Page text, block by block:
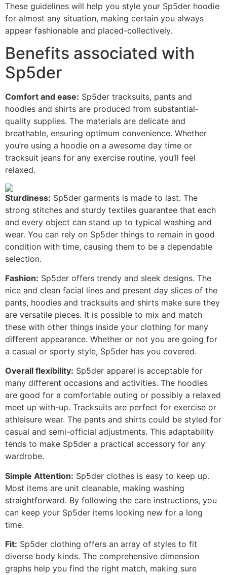
These guidelines will help you style your Sp5der hoodie
for almost any situation, making certain you always
appear fashionable and placed-collectively.
Benefits associated with
Sp5der
Comfort and ease: Sp5der tracksuits, pants and
hoodies and shirts are produced from substantial-
quality supplies. The materials are delicate and
breathable, ensuring optimum convenience. Whether
you’re using a hoodie on a awesome day time or
tracksuit jeans for any exercise routine, you’ll feel
relaxed.
Sturdiness: Sp5der garments is made to last. The
strong stitches and sturdy textiles guarantee that each
and every object can stand up to typical washing and
wear. You can rely on Sp5der things to remain in good
condition with time, causing them to be a dependable
selection.
Fashion: Sp5der offers trendy and sleek designs. The
nice and clean facial lines and present day slices of the
pants, hoodies and tracksuits and shirts make sure they
are versatile pieces. It is possible to mix and match
these with other things inside your clothing for many
different appearance. Whether or not you are going for
a casual or sporty style, Sp5der has you covered.
Overall flexibility: Sp5der apparel is acceptable for
many different occasions and activities. The hoodies
are good for a comfortable outing or possibly a relaxed
meet up with-up. Tracksuits are perfect for exercise or
athleisure wear. The pants and shirts could be styled for
casual and semi-official adjustments. This adaptability
tends to make Sp5der a practical accessory for any
wardrobe.
Simple Attention: Sp5der clothes is easy to keep up.
Most items are unit cleanable, making washing
straightforward. By following the care instructions, you
can keep your Sp5der items looking new for a long
time.
Fit: Sp5der clothing offers an array of styles to fit
diverse body kinds. The comprehensive dimension
graphs help you find the right match, making sure